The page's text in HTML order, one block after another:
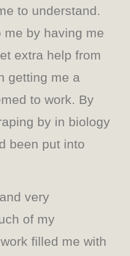
to understand.
me by having me
extra help from
getting me a
to work. By
by in biology
been put into
very
of my
filled me with